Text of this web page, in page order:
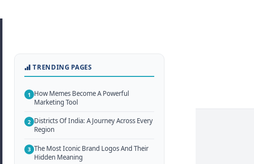
TRENDING PAGES
1 How Memes Become A Powerful
Marketing Tool
2 Districts Of India: A Journey Across Every
Region
3 The Most Iconic Brand Logos And Their
Hidden Meaning